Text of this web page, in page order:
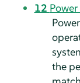
12
the